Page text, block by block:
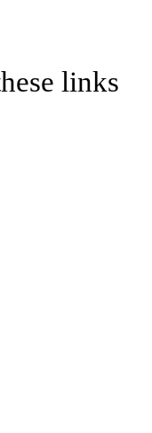
links